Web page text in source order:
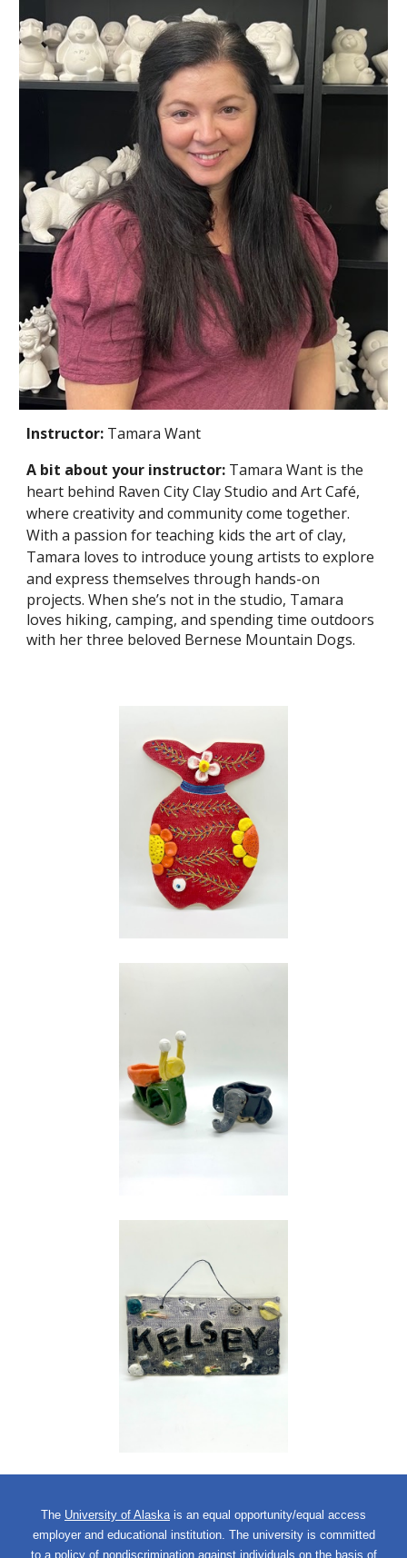
Instructor: Tamara Want
A bit about your instructor: Tamara Want is the
heart behind Raven City Clay Studio and Art Café,
where creativity and community come together.
With a passion for teaching kids the art of clay,
Tamara loves to introduce young artists to explore
and express themselves through hands-on
projects. When she’s not in the studio, Tamara
loves hiking, camping, and spending time outdoors
with her three beloved Bernese Mountain Dogs.
The University of Alaskais an equal opportunity/equal access
employer and educational institution. The university is committed
to a policy of nondiscriminationagainst individuals on the basis of